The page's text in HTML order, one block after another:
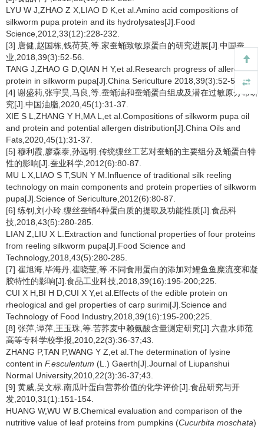
LYU W J,ZHAO Z X,LIAO D K,et al.Amino acid compositions of
silkworm pupa protein and its hydrolysates[J].Food
Science,2012,33(12):228-232.
[3] 唐健,赵国栋,钱荷英,等.家蚕蛹致敏原蛋白的研究进展[J].中国蚕
业,2018,39(3):52-56.
TANG J,ZHAO G D,QIAN H Y,et al.Research progress of allergenic
protein in silkworm pupa[J].China Sericulture 2018,39(3):52-56.
[4] 谢盛莉,张宇昊,马良,等.蚕蛹油和蚕蛹蛋白组成及潜在过敏原分布研
究[J].中国油脂,2020,45(1):31-37.
XIE S L,ZHANG Y H,MA L,et al.Compositions of silkworm pupa oil
and protein and potential allergen distribution[J].China Oils and
Fats,2020,45(1):31-37.
[5] 穆利霞,廖森泰,孙远明.传统缫丝工艺对蚕蛹的主要组分及蛹蛋白特
性的影响[J].蚕业科学,2012(6):80-87.
MU L X,LIAO S T,SUN Y M.Influence of traditional silk reeling
technology on main components and protein properties of silkworm
pupa[J].Science of Sericulture,2012(6):80-87.
[6] 练钊,刘小玲.缫丝蚕蛹4种蛋白质的提取及功能性质[J].食品科
技,2018,43(5):280-285.
LIAN Z,LIU X L.Extraction and functional properties of four proteins
from reeling silkworm pupa[J].Food Science and
Technology,2018,43(5):280-285.
[7] 崔旭海,毕海丹,崔晓莹,等.不同食用蛋白的添加对鲤鱼鱼糜流变和凝
胶特性的影响[J].食品工业科技,2018,39(16):195-200;225.
CUI X H,BI H D,CUI X Y,et al.Effects of the edible protein on
rheological and gel properties of carp surimi[J].Science and
Technology of Food Industry,2018,39(16):195-200;225.
[8] 张萍,谭萍,王玉珠,等.苦荞麦中赖氨酸含量测定研究[J].六盘水师范
高等专科学校学报,2010,22(3):36-37;43.
ZHANG P,TAN P,WANG Y Z,et al.The determination of lysine
content in F.esculentum (L.) Gaerth[J].Journal of Liupanshui
Normal University,2010,22(3):36-37;43.
[9] 黄威,吴文标.南瓜叶蛋白营养价值的化学评价[J].食品研究与开
发,2010,31(1):151-154.
HUANG W,WU W B.Chemical evaluation and comparison of the
nutritive value of leaf proteins from pumpkins (Cucurbita moschata)